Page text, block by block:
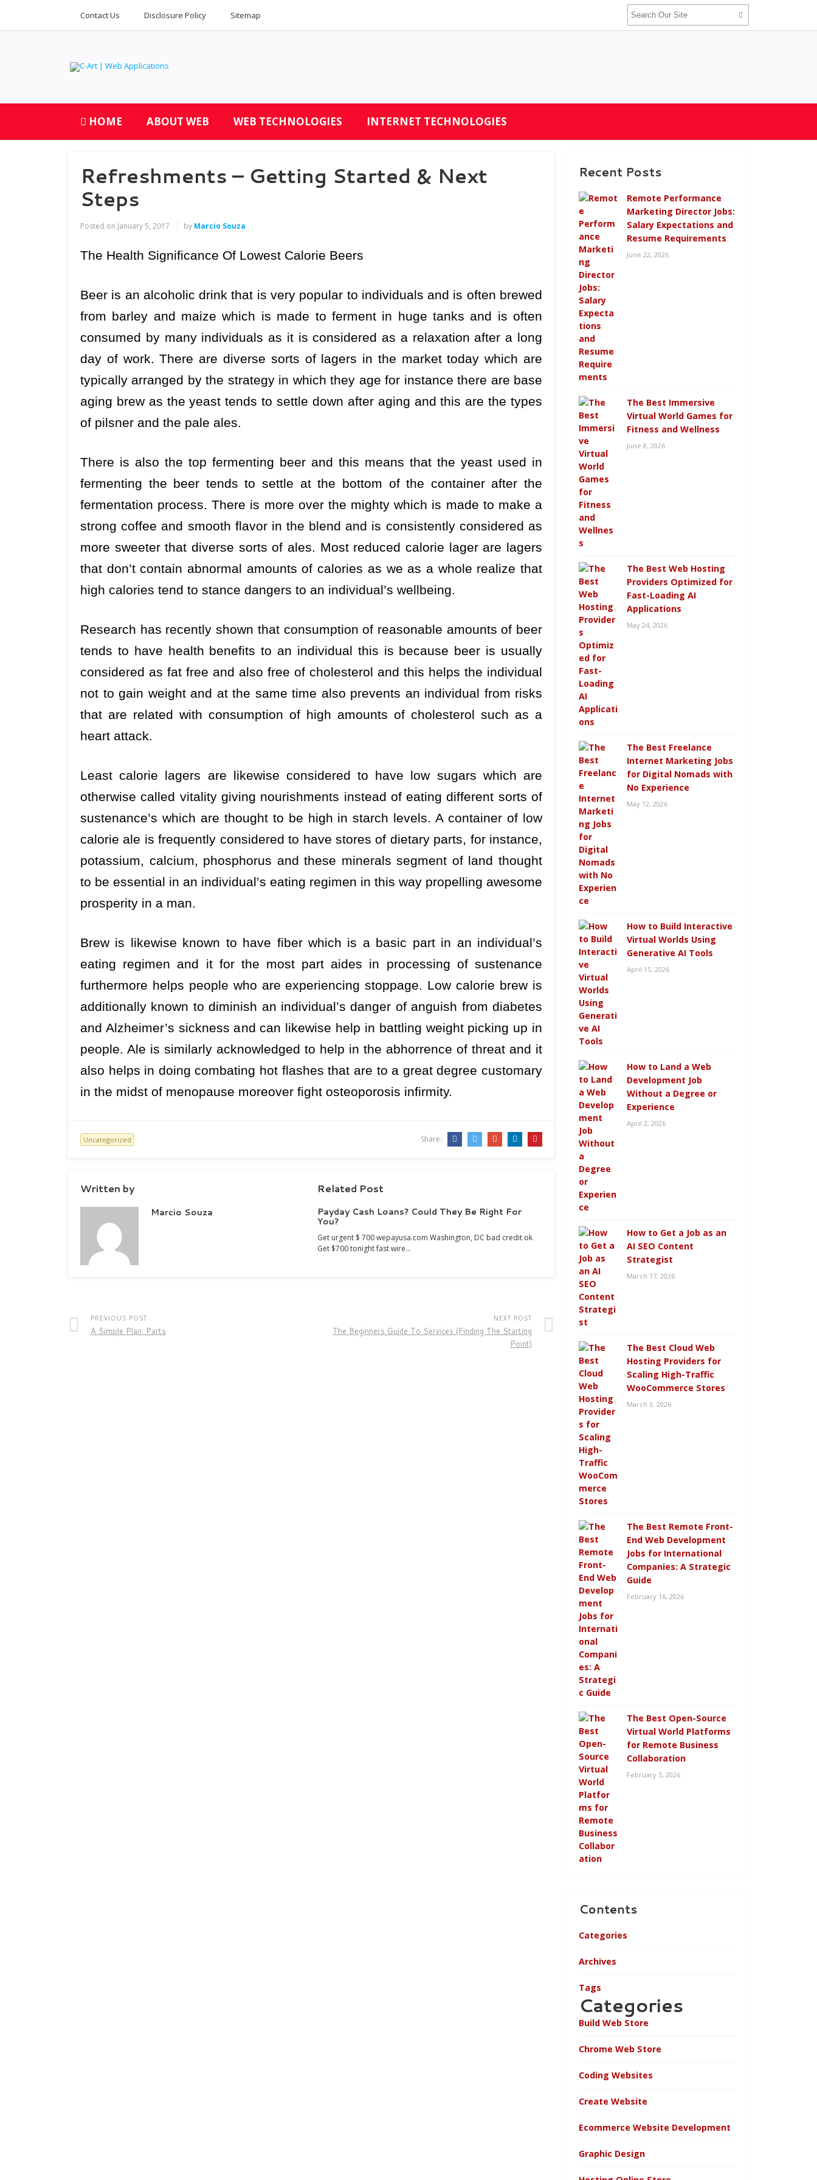
Contact Us Disclosure Policy Sitemap
HOME ABOUT WEB WEB TECHNOLOGIES INTERNET TECHNOLOGIES
Refreshments – Getting Started & Next
Steps
Posted on January 5, 2017 by Marcio Souza
The Health Significance Of Lowest Calorie Beers
Beer is an alcoholic drink that is very popular to individuals and is often brewed
from barley and maize which is made to ferment in huge tanks and is often
consumed by many individuals as it is considered as a relaxation after a long
day of work. There are diverse sorts of lagers in the market today which are
typically arranged by the strategy in which they age for instance there are base
aging brew as the yeast tends to settle down after aging and this are the types
of pilsner and the pale ales.
There is also the top fermenting beer and this means that the yeast used in
fermenting the beer tends to settle at the bottom of the container after the
fermentation process. There is more over the mighty which is made to make a
strong coffee and smooth flavor in the blend and is consistently considered as
more sweeter that diverse sorts of ales. Most reduced calorie lager are lagers
that don’t contain abnormal amounts of calories as we as a whole realize that
high calories tend to stance dangers to an individual’s wellbeing.
Research has recently shown that consumption of reasonable amounts of beer
tends to have health benefits to an individual this is because beer is usually
considered as fat free and also free of cholesterol and this helps the individual
not to gain weight and at the same time also prevents an individual from risks
that are related with consumption of high amounts of cholesterol such as a
heart attack.
Least calorie lagers are likewise considered to have low sugars which are
otherwise called vitality giving nourishments instead of eating different sorts of
sustenance’s which are thought to be high in starch levels. A container of low
calorie ale is frequently considered to have stores of dietary parts, for instance,
potassium, calcium, phosphorus and these minerals segment of land thought
to be essential in an individual’s eating regimen in this way propelling awesome
prosperity in a man.
Brew is likewise known to have fiber which is a basic part in an individual’s
eating regimen and it for the most part aides in processing of sustenance
furthermore helps people who are experiencing stoppage. Low calorie brew is
additionally known to diminish an individual’s danger of anguish from diabetes
and Alzheimer’s sickness and can likewise help in battling weight picking up in
people. Ale is similarly acknowledged to help in the abhorrence of threat and it
also helps in doing combating hot flashes that are to a great degree customary
in the midst of menopause moreover fight osteoporosis infirmity.
Uncategorized Share:
Written by
Marcio Souza
Related Post
Payday Cash Loans? Could They Be Right For
You?
Get urgent $ 700 wepayusa.com Washington, DC bad credit ok
Get $700 tonight fast wire…
PREVIOUS POST
A Simple Plan: Parts
NEXT POST
The Beginners Guide To Services (Finding The Starting
Point)
Recent Posts
Remote Performance
Marketing Director Jobs:
Salary Expectations and
Resume Requirements
June 22, 2026
The Best Immersive
Virtual World Games for
Fitness and Wellness
June 8, 2026
The Best Web Hosting
Providers Optimized for
Fast-Loading AI
Applications
May 24, 2026
The Best Freelance
Internet Marketing Jobs
for Digital Nomads with
No Experience
May 12, 2026
How to Build Interactive
Virtual Worlds Using
Generative AI Tools
April 15, 2026
How to Land a Web
Development Job
Without a Degree or
Experience
April 2, 2026
How to Get a Job as an
AI SEO Content
Strategist
March 17, 2026
The Best Cloud Web
Hosting Providers for
Scaling High-Traffic
WooCommerce Stores
March 3, 2026
The Best Remote Front-
End Web Development
Jobs for International
Companies: A Strategic
Guide
February 16, 2026
The Best Open-Source
Virtual World Platforms
for Remote Business
Collaboration
February 5, 2026
Contents
Categories
Archives
Tags
Categories
Build Web Store
Chrome Web Store
Coding Websites
Create Website
Ecommerce Website Development
Graphic Design